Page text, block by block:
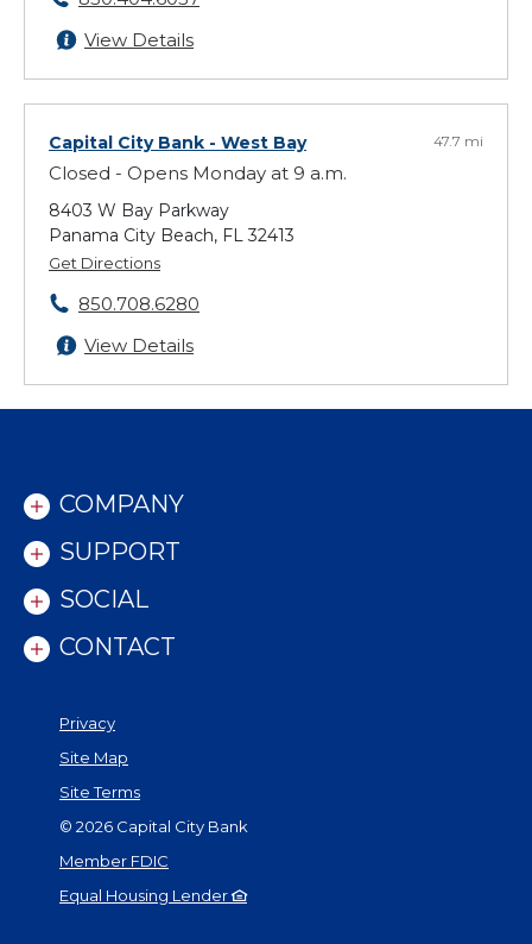
View Details
Capital City Bank - West Bay
Closed - Opens Monday at 9 a.m.
47.7 mi
8403 W Bay Parkway
Panama City Beach, FL 32413
Get Directions
850.708.6280
View Details
COMPANY
SUPPORT
SOCIAL
CONTACT
Privacy
Site Map
Site Terms
© 2026 Capital City Bank
Member FDIC
Equal Housing Lender